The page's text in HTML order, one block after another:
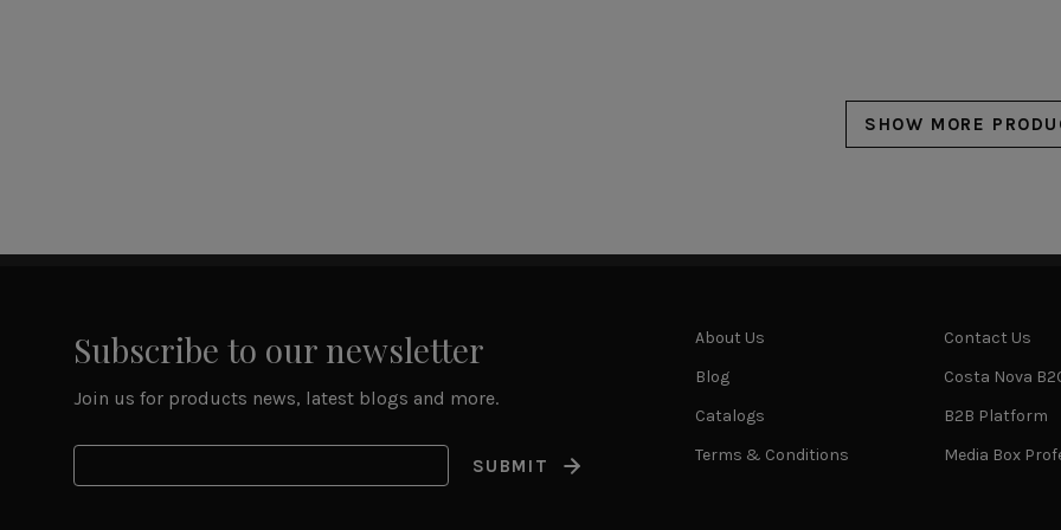
SHOW MORE
Subscribe to our newsletter
Join us for products news, latest blogs and more.
SUBMIT
About Us
Blog
Catalogs
Terms & Conditions
Contact Us
Costa Nova
B2B Platform
Media Box